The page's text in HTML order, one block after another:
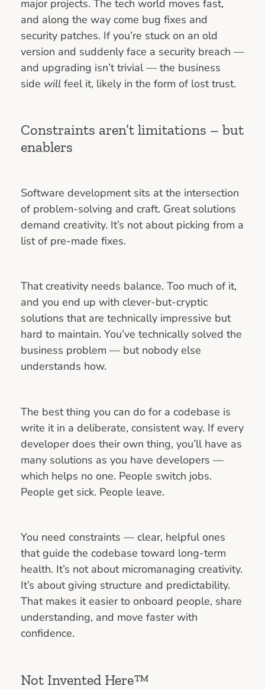
major projects. The tech world moves fast,
and along the way come bug fixes and
security patches. If you’re stuck on an old
version and suddenly face a security breach —
and upgrading isn’t trivial — the business
side willfeel it, likely in the form of lost trust.
Constraints aren’t limitations – but
enablers
Software development sits at the intersection
of problem-solving and craft. Great solutions
demand creativity. It’s not about picking from a
list of pre-made fixes.
That creativity needs balance. Too much of it,
and you end up with clever-but-cryptic
solutions that are technically impressive but
hard to maintain. You’ve technically solved the
business problem — but nobody else
understands how.
The best thing you can do for a codebase is
write it in a deliberate, consistent way. If every
developer does their own thing, you’ll have as
many solutions as you have developers —
which helps no one. People switch jobs.
People get sick. People leave.
You need constraints — clear, helpful ones
that guide the codebase toward long-term
health. It’s not about micromanaging creativity.
It’s about giving structure and predictability.
That makes it easier to onboard people, share
understanding, and move faster with
confidence.
Not Invented Here™